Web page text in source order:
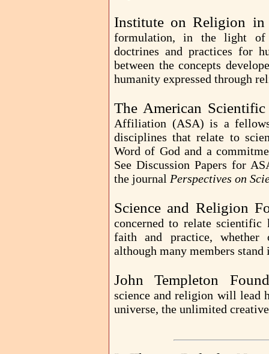
Institute on Religion
formulation, in the light of
doctrines and practices for
between the concepts
humanity expressed through
The American
Affiliation (ASA) is a
disciplines that relate to
Word of God and a
See Discussion Papers for
the journal Perspectives on
Science and Religion
concerned to relate scientific
faith and practice, whether
although many members
John Templeton
science and religion will lead
universe, the unlimited